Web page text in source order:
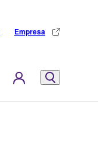
Empresa